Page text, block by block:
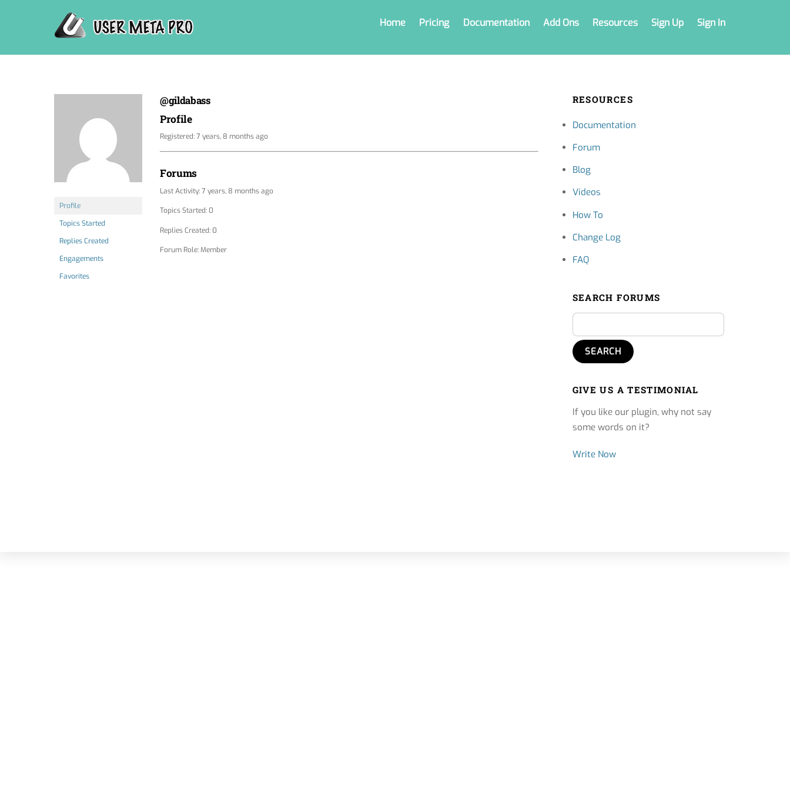
Home Pricing Documentation Add Ons Resources Sign Up Sign In
Profile
Topics Started
Replies Created
Engagements
Favorites
@gildabass
Profile
Registered: 7 years, 8 months ago
Forums
Last Activity: 7 years, 8 months ago
Topics Started: 0
Replies Created: 0
Forum Role: Member
RESOURCES
Documentation
Forum
Blog
Videos
How To
Change Log
FAQ
SEARCH FORUMS
GIVE US A TESTIMONIAL
If you like our plugin, why not say
some words on it?
Write Now